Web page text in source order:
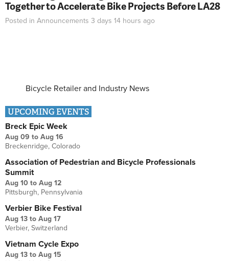
Together to Accelerate Bike Projects Before LA28
Posted in Announcements 3 days 14 hours ago
Bicycle Retailer and Industry News
UPCOMING EVENTS
Breck Epic Week
Aug 09 to Aug 16
Breckenridge, Colorado
Association of Pedestrian and Bicycle Professionals
Summit
Aug 10 to Aug 12
Pittsburgh, Pennsylvania
Verbier Bike Festival
Aug 13 to Aug 17
Verbier, Switzerland
Vietnam Cycle Expo
Aug 13 to Aug 15